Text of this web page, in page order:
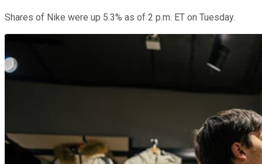
Shares of Nike were up 5.3% as of 2 p.m. ET on Tuesday.